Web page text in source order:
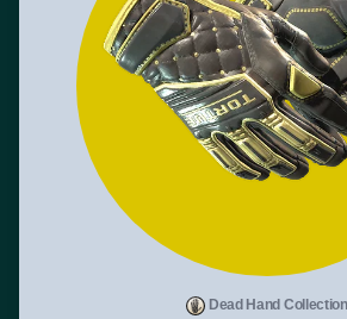
Dead Hand Collection